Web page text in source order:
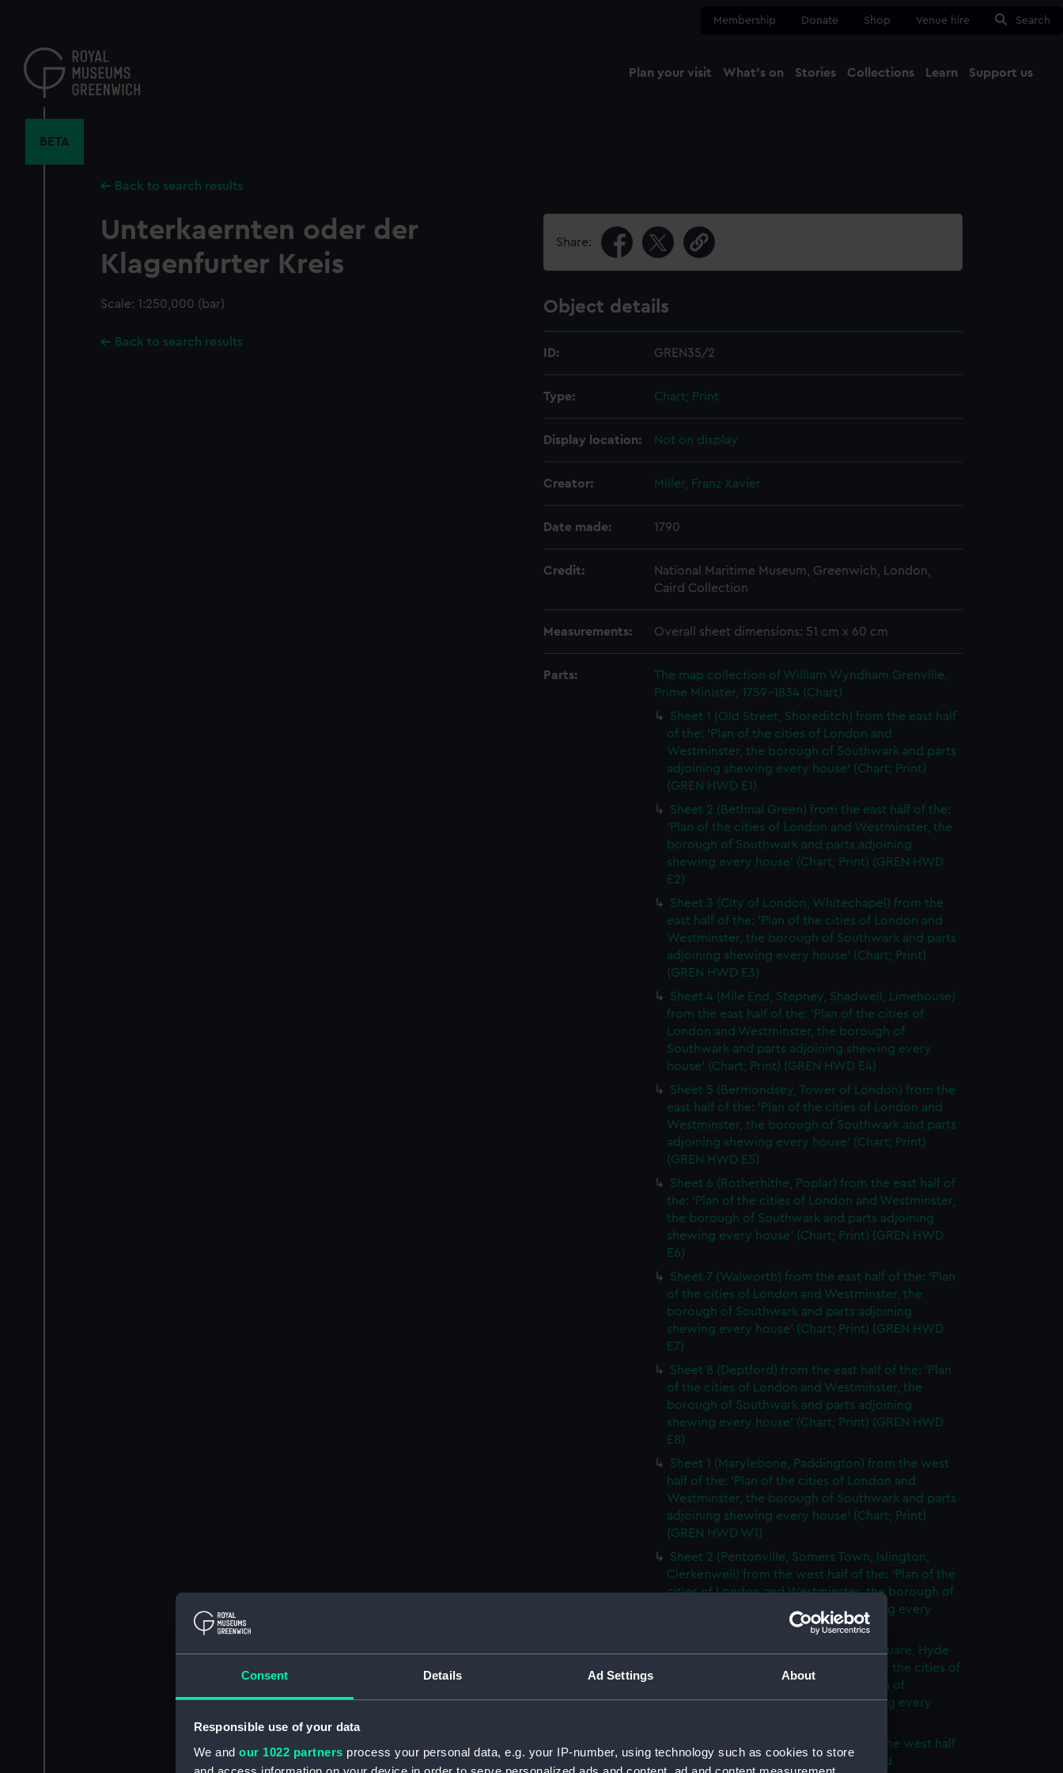
Consent Details Ad Settings About
Responsible use of your data
We and our 1022 partners process your personal data, e.g. your IP-number, using technology such as cookies to store
content
Membership Donate Shop Venue hire Search
Plan your visit What's on Stories Collections Learn Support us
BETA
Back to search results
Unterkaernten oder der
Klagenfurter Kreis
Scale: 1:250,000 (bar)
Back to search results
Share:
Object details
ID: GREN35/2
Type: Chart; Print
Display location: Not on display
Creator: Miller, Franz Xavier
Date made: 1790
Credit:
National Maritime Museum, Greenwich, London,
Caird Collection
Measurements: Overall sheet dimensions: 51 cm x 60 cm
Parts:
The map collection of William Wyndham Grenville,
Prime Minister, 1759-1834 (Chart)
Sheet 1 (Old Street, Shoreditch) from the east half
of the: 'Plan of the cities of London and
Westminster, the borough of Southwark and parts
adjoining shewing every house' (Chart; Print)
(GREN HWD E1)
Sheet 2 (Bethnal Green) from the east half of the:
'Plan of the cities of London and Westminster, the
borough of Southwark and parts adjoining
shewing every house' (Chart; Print) (GREN HWD
E2)
Sheet 3 (City of London, Whitechapel) from the
east half of the: 'Plan of the cities of London and
Westminster, the borough of Southwark and parts
adjoining shewing every house' (Chart; Print)
(GREN HWD E3)
Sheet 4 (Mile End, Stepney, Shadwell, Limehouse)
from the east half of the: 'Plan of the cities of
London and Westminster, the borough of
Southwark and parts adjoining shewing every
house' (Chart; Print) (GREN HWD E4)
Sheet 5 (Bermondsey, Tower of London) from the
east half of the: 'Plan of the cities of London and
Westminster, the borough of Southwark and parts
adjoining shewing every house' (Chart; Print)
(GREN HWD E5)
Sheet 6 (Rotherhithe, Poplar) from the east half of
the: 'Plan of the cities of London and Westminster,
the borough of Southwark and parts adjoining
shewing every house' (Chart; Print) (GREN HWD
E6)
Sheet 7 (Walworth) from the east half of the: 'Plan
of the cities of London and Westminster, the
borough of Southwark and parts adjoining
shewing every house' (Chart; Print) (GREN HWD
E7)
Sheet 8 (Deptford) from the east half of the: 'Plan
of the cities of London and Westminster, the
borough of Southwark and parts adjoining
shewing every house' (Chart; Print) (GREN HWD
E8)
Sheet 1 (Marylebone, Paddington) from the west
half of the: 'Plan of the cities of London and
Westminster, the borough of Southwark and parts
adjoining shewing every house' (Chart; Print)
(GREN HWD W1)
Sheet 2 (Pentonville, Somers Town, Islington,
Clerkenwell) from the west half of the: 'Plan of the
cities of London and Westminster, the borough of
Southwark and parts adjoining shewing every
house' (Chart; Print) (GREN HWD W2)
Sheet 3 (Oxford Street, Grosvenor Square, Hyde
Park) from the west half of the: 'Plan of the cities of
London and Westminster, the borough of
Southwark and parts adjoining shewing every
Sheet 4 (Soho, City of London) from the west half
of the: 'Plan of the cities of London and